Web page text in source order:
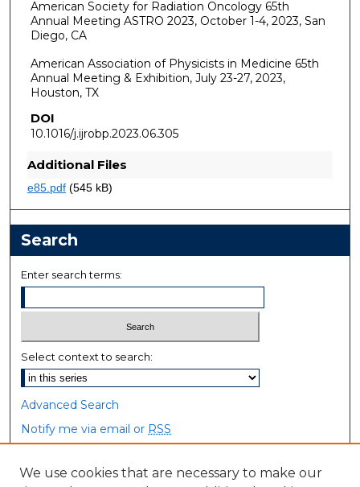
American Society for Radiation Oncology 65th
Annual Meeting ASTRO 2023, October 1-4, 2023, San
Diego, CA
American Association of Physicists in Medicine 65th
Annual Meeting & Exhibition, July 23-27, 2023,
Houston, TX
DOI
10.1016/j.ijrobp.2023.06.305
Additional Files
e85.pdf(545 kB)
Search
Enter search terms:
Select context to search:
Advanced Search
Notify me via email or RSS
Browse
We use cookies that are necessary to make our